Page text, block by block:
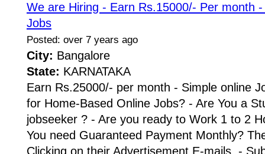
We are Hiring - Earn Rs.15000/- Per month
Jobs
Posted: over 7 years ago
City: Bangalore
State: KARNATAKA
Earn Rs.25000/- per month - Simple online
for Home-Based Online Jobs? - Are You a
jobseeker ? - Are you ready to Work 1 to 2
You need Guaranteed Payment Monthly?
Clicking on their Advertisement E-mails. -